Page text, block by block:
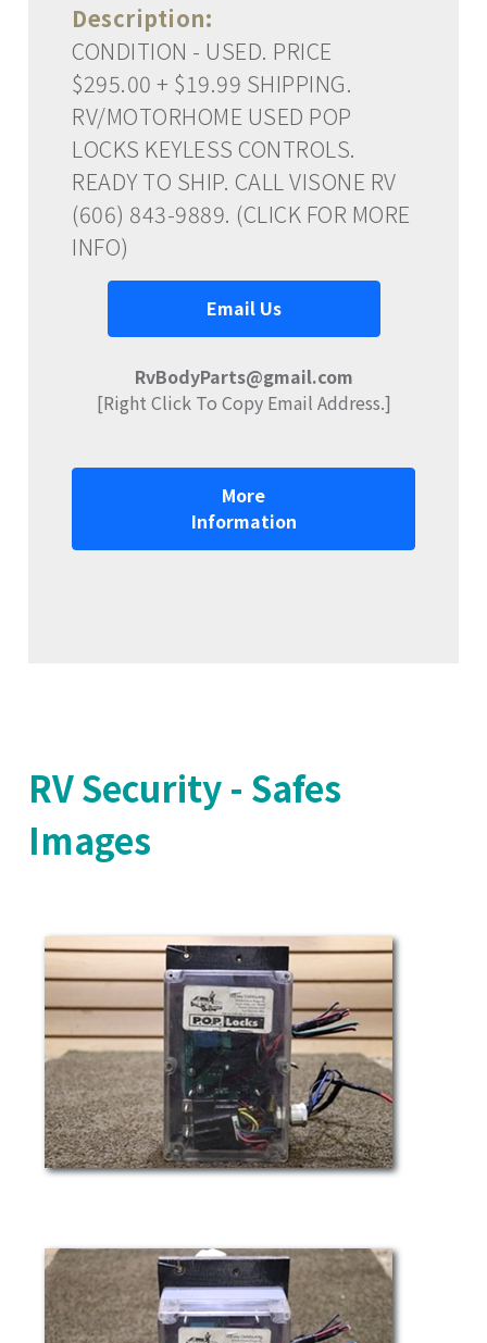
Description:
CONDITION - USED. PRICE
$295.00 + $19.99 SHIPPING.
RV/MOTORHOME USED POP
LOCKS KEYLESS CONTROLS.
READY TO SHIP. CALL VISONE RV
(606) 843-9889. (CLICK FOR MORE
INFO)
Email Us
RvBodyParts@gmail.com
[Right Click To Copy Email Address.]
More
Information
RV Security - Safes
Images